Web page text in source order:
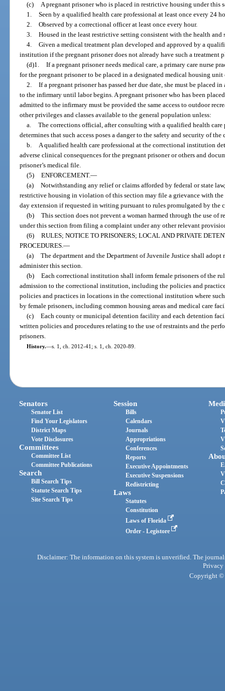
(c) A pregnant prisoner who is placed in restrictive housing under this
1. Seen by a qualified health care professional at least once every 24
2. Observed by a correctional officer at least once every hour.
3. Housed in the least restrictive setting consistent with the health and
4. Given a medical treatment plan developed and approved by a
institution if the pregnant prisoner does not already have such a treatment
(d)1. If a pregnant prisoner needs medical care, a primary care nurse
for the pregnant prisoner to be placed in a designated medical housing
2. If a pregnant prisoner has passed her due date, she must be placed
to the infirmary until labor begins. A pregnant prisoner who has been
admitted to the infirmary must be provided the same access to outdoor
other privileges and classes available to the general population unless:
a. The corrections official, after consulting with a qualified health
determines that such access poses a danger to the safety and security of
b. A qualified health care professional at the correctional institution
adverse clinical consequences for the pregnant prisoner or others and
prisoner’s medical file.
(5) ENFORCEMENT.—
(a) Notwithstanding any relief or claims afforded by federal or state
restrictive housing in violation of this section may file a grievance with
day extension if requested in writing pursuant to rules promulgated by
(b) This section does not prevent a woman harmed through the use of
under this section from filing a complaint under any other relevant
(6) RULES; NOTICE TO PRISONERS; LOCAL AND PRIVATE
PROCEDURES.—
(a) The department and the Department of Juvenile Justice shall adopt
administer this section.
(b) Each correctional institution shall inform female prisoners of the
admission to the correctional institution, including the policies and
policies and practices in locations in the correctional institution where
by female prisoners, including common housing areas and medical care
(c) Each county or municipal detention facility and each detention
written policies and procedures relating to the use of restraints and the
prisoners.
History.—s. 1, ch. 2012-41; s. 1, ch. 2020-89.
Senators
Senator List
Find Your Legislators
District Maps
Vote Disclosures
Committees
Committee List
Committee Publications
Search
Bill Search Tips
Statute Search Tips
Site Search Tips
Session
Bills
Calendars
Journals
Appropriations
Conferences
Reports
Executive Appointments
Executive Suspensions
Redistricting
Laws
Statutes
Constitution
Laws of Florida
Order - Legistore
Disclaimer: The information on this system is unverified. The
Privacy
Copyright ©